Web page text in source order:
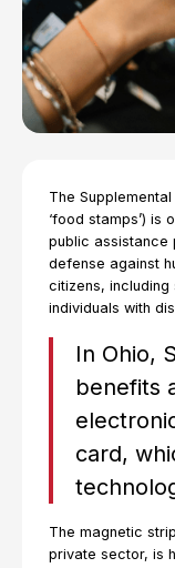
The
‘food stamps’) is
public assistance
defense against
citizens,
individuals with
In Ohio,
benefits
card,
The magnetic
private sector, is